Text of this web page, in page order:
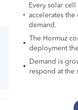
Every solar
accelerates
demand.
The Hormuz
deployment
Demand is
respond at the